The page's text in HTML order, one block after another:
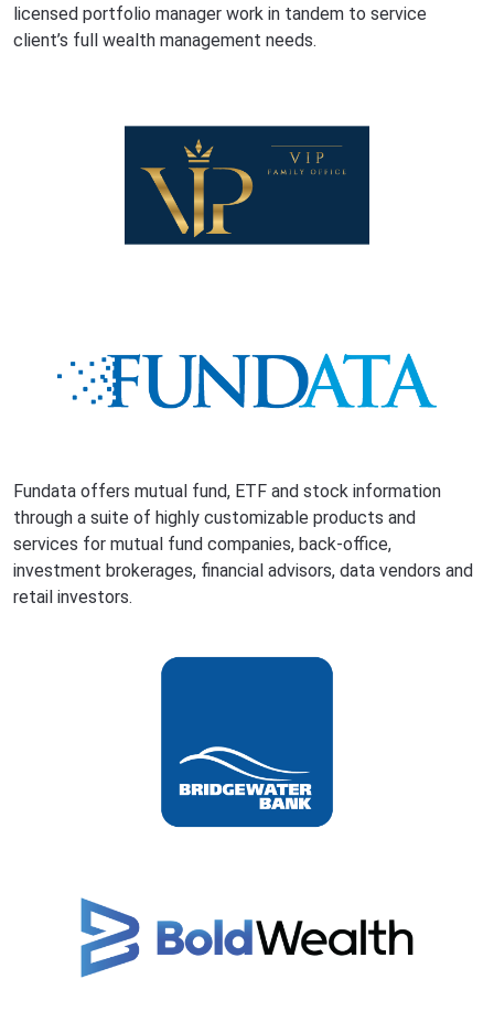
licensed portfolio manager work in tandem to service
client’s full wealth management needs.
Fundata offers mutual fund, ETF and stock information
through a suite of highly customizable products and
services for mutual fund companies, back-office,
investment brokerages, financial advisors, data vendors and
retail investors.